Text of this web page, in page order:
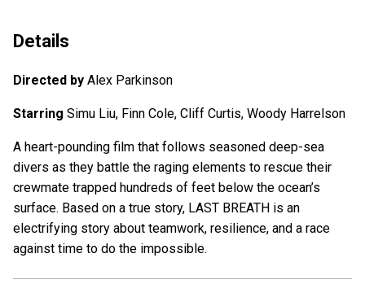
Details
Directed by Alex Parkinson
Starring Simu Liu, Finn Cole, Cliff Curtis, Woody Harrelson
A heart-pounding film that follows seasoned deep-sea
divers as they battle the raging elements to rescue their
crewmate trapped hundreds of feet below the ocean’s
surface. Based on a true story, LAST BREATH is an
electrifying story about teamwork, resilience, and a race
against time to do the impossible.